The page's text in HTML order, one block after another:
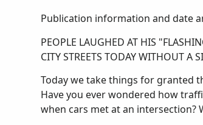
Publication information and date
PEOPLE LAUGHED AT HIS
CITY STREETS TODAY WITHOUT A
Today we take things for granted
Have you ever wondered how
when cars met at an intersection?